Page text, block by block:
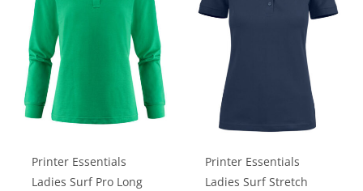
options
may
be
chosen
on
the
page
options
may
be
chosen
on
the
page
Printer Essentials
Ladies Surf Pro Long
Printer Essentials
Ladies Surf Stretch